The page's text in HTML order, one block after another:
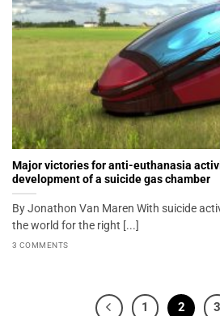
Major victories for anti-euthanasia
development of a suicide gas chamber
By Jonathon Van Maren With suicide
the world for the right [...]
3 COMMENTS
1 2 3